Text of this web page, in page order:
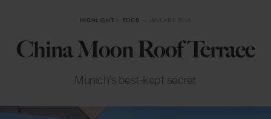
HIGHLIGHT FOOD — JANUARY 2016
China Moon Roof Terrace
Munich's best-kept secret